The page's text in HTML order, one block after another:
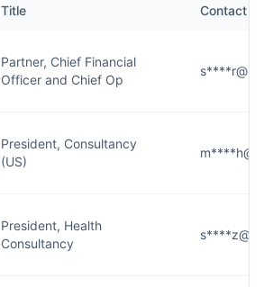
Title Contact
Partner, Chief Financial
Officer and Chief Op
President, Consultancy
(US)
President, Health
Consultancy